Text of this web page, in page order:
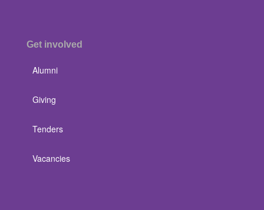
Get involved
Alumni
Giving
Tenders
Vacancies